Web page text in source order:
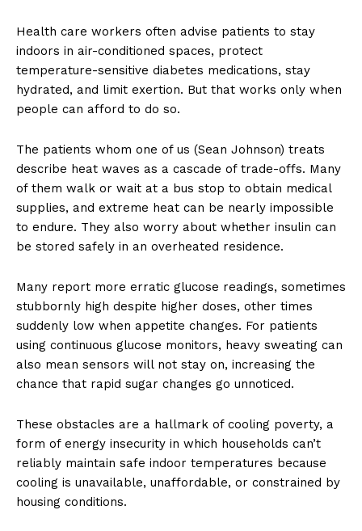
Health care workers often advise patients to stay
indoors in air-conditioned spaces, protect
temperature-sensitive diabetes medications, stay
hydrated, and limit exertion. But that works only when
people can afford to do so.
The patients whom one of us (Sean Johnson) treats
describe heat waves as a cascade of trade-offs. Many
of them walk or wait at a bus stop to obtain medical
supplies, and extreme heat can be nearly impossible
to endure. They also worry about whether insulin can
be stored safely in an overheated residence.
Many report more erratic glucose readings, sometimes
stubbornly high despite higher doses, other times
suddenly low when appetite changes. For patients
using continuous glucose monitors, heavy sweating can
also mean sensors will not stay on, increasing the
chance that rapid sugar changes go unnoticed.
These obstacles are a hallmark of cooling poverty, a
form of energy insecurity in which households can’t
reliably maintain safe indoor temperatures because
cooling is unavailable, unaffordable, or constrained by
housing conditions.